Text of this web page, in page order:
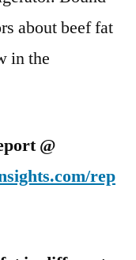
about beef fat
in the
@
rep